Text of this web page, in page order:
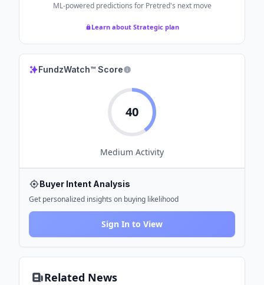
ML-powered predictions for Pretred's next move
Learn about Strategic plan
FundzWatch™ Score
40
Medium Activity
Buyer Intent Analysis
Get personalized insights on buying likelihood
Sign In to View
Related News